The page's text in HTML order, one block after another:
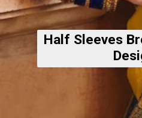
Half Sleeves